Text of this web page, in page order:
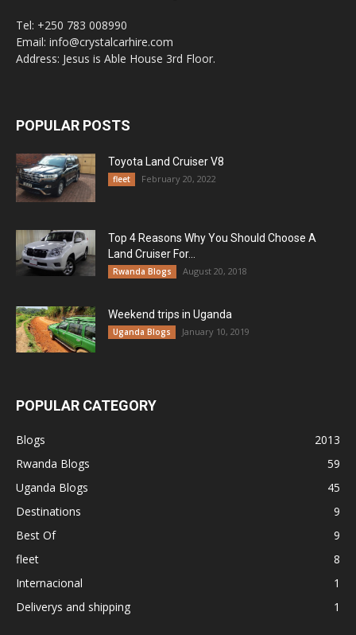
Tel: +250 783 008990
Email: info@crystalcarhire.com
Address: Jesus is Able House 3rd Floor.
POPULAR POSTS
Toyota Land Cruiser V8
fleet February 20, 2022
Top 4 Reasons Why You Should Choose A
Land Cruiser For...
Rwanda Blogs August 20, 2018
Weekend trips in Uganda
Uganda Blogs January 10, 2019
POPULAR CATEGORY
Blogs
2013
Rwanda Blogs
59
Uganda Blogs
45
Destinations
9
Best Of
9
fleet
8
Internacional
1
Deliverys and shipping
1